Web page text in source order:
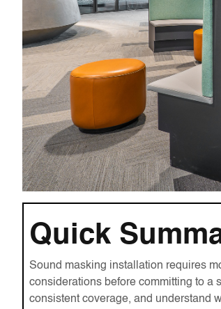
Quick
Sound masking installation requires
considerations before committing to a
consistent coverage, and understand